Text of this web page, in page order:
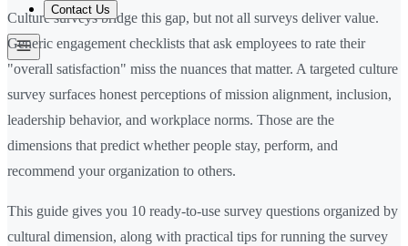
Contact Us
Culture surveys bridge this gap, but not all surveys deliver value.
Generic engagement checklists that ask employees to rate their
"overall satisfaction" miss the nuances that matter. A targeted culture
survey surfaces honest perceptions of mission alignment, inclusion,
leadership behavior, and workplace norms. Those are the
dimensions that predict whether people stay, perform, and
recommend your organization to others.
This guide gives you 10 ready-to-use survey questions organized by
cultural dimension, along with practical tips for running the survey